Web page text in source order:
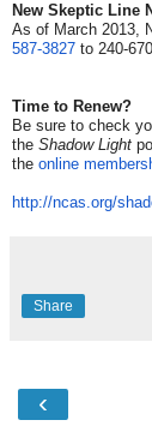
New Skeptic Line
As of March 2013,
587-3827 to 240-
Time to Renew?
Be sure to check
the Shadow Light
the online
http://ncas.org/
Share
‹